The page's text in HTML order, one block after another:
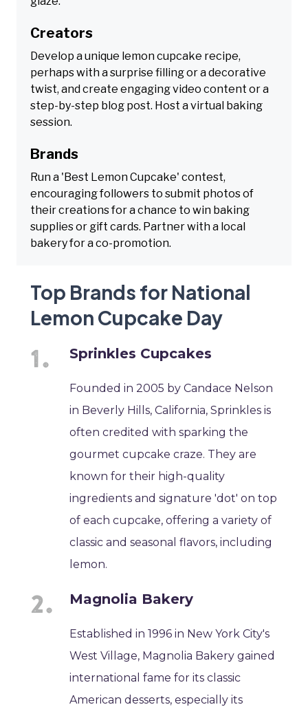
Creators
Develop a unique lemon cupcake recipe,
perhaps with a surprise filling or a decorative
twist, and create engaging video content or a
step-by-step blog post. Host a virtual baking
session.
Brands
Run a 'Best Lemon Cupcake' contest,
encouraging followers to submit photos of
their creations for a chance to win baking
supplies or gift cards. Partner with a local
bakery for a co-promotion.
Top Brands for National
Lemon Cupcake Day
Sprinkles Cupcakes
Founded in 2005 by Candace Nelson
in Beverly Hills, California, Sprinkles is
often credited with sparking the
gourmet cupcake craze. They are
known for their high-quality
ingredients and signature 'dot' on top
of each cupcake, offering a variety of
classic and seasonal flavors, including
lemon.
Magnolia Bakery
Established in 1996 in New York City's
West Village, Magnolia Bakery gained
international fame for its classic
American desserts, especially its